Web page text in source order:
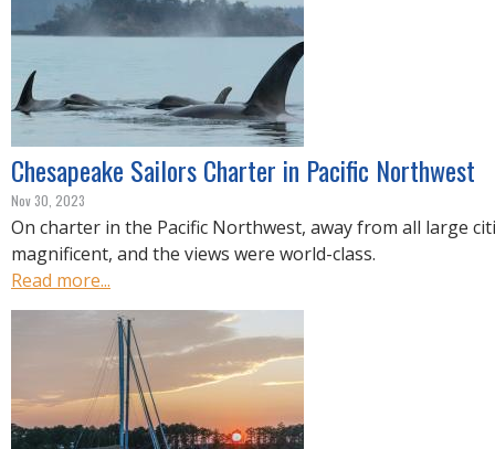
Chesapeake Sailors Charter in Pacific Northwest
Nov 30, 2023
On charter in the Pacific Northwest, away from all large
magnificent, and the views were world-class.
Read more...